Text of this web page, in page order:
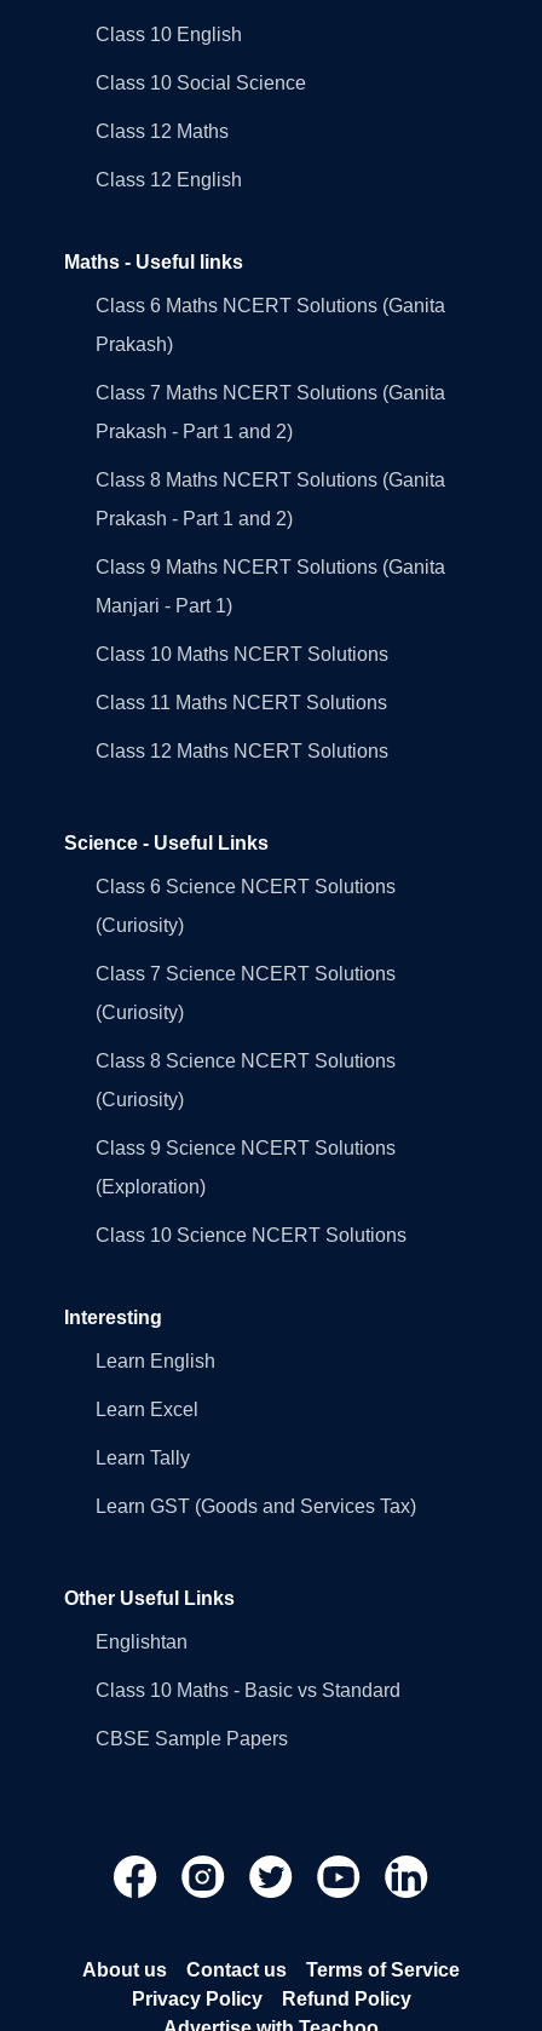
Class 10 English
Class 10 Social Science
Class 12 Maths
Class 12 English
Maths - Useful links
Class 6 Maths NCERT Solutions (Ganita
Prakash)
Class 7 Maths NCERT Solutions (Ganita
Prakash - Part 1 and 2)
Class 8 Maths NCERT Solutions (Ganita
Prakash - Part 1 and 2)
Class 9 Maths NCERT Solutions (Ganita
Manjari - Part 1)
Class 10 Maths NCERT Solutions
Class 11 Maths NCERT Solutions
Class 12 Maths NCERT Solutions
Science - Useful Links
Class 6 Science NCERT Solutions
(Curiosity)
Class 7 Science NCERT Solutions
(Curiosity)
Class 8 Science NCERT Solutions
(Curiosity)
Class 9 Science NCERT Solutions
(Exploration)
Class 10 Science NCERT Solutions
Interesting
Learn English
Learn Excel
Learn Tally
Learn GST (Goods and Services Tax)
Other Useful Links
Englishtan
Class 10 Maths - Basic vs Standard
CBSE Sample Papers
About us Contact us
Terms of Service
Privacy Policy
Refund Policy